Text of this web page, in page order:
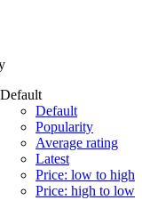
Default
Default
Popularity
Average rating
Latest
Price: low to high
Price: high to low